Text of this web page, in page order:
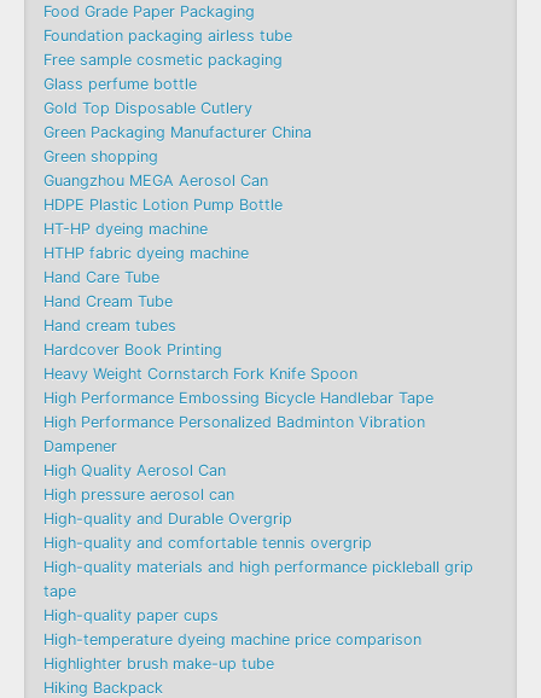
Food Grade Paper Packaging
Foundation packaging airless tube
Free sample cosmetic packaging
Glass perfume bottle
Gold Top Disposable Cutlery
Green Packaging Manufacturer China
Green shopping
Guangzhou MEGA Aerosol Can
HDPE Plastic Lotion Pump Bottle
HT-HP dyeing machine
HTHP fabric dyeing machine
Hand Care Tube
Hand Cream Tube
Hand cream tubes
Hardcover Book Printing
Heavy Weight Cornstarch Fork Knife Spoon
High Performance Embossing Bicycle Handlebar Tape
High Performance Personalized Badminton Vibration
Dampener
High Quality Aerosol Can
High pressure aerosol can
High-quality and Durable Overgrip
High-quality and comfortable tennis overgrip
High-quality materials and high performance pickleball grip
tape
High-quality paper cups
High-temperature dyeing machine price comparison
Highlighter brush make-up tube
Hiking Backpack